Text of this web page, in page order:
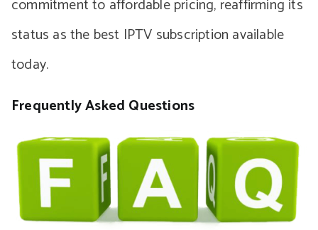
commitment to affordable pricing, reaffirming its
status as the best IPTV subscription available
today.
Frequently Asked Questions